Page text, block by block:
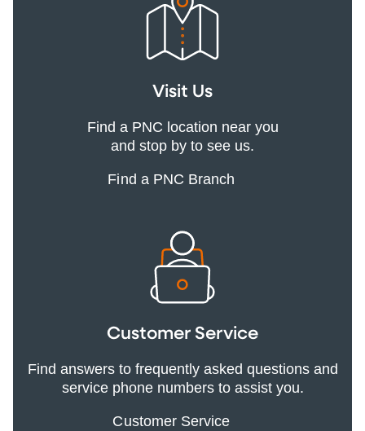
Visit Us
Find a PNC location near you
and stop by to see us.
Find a PNC Branch
Customer Service
Find answers to frequently asked questions and
service phone numbers to assist you.
Customer Service